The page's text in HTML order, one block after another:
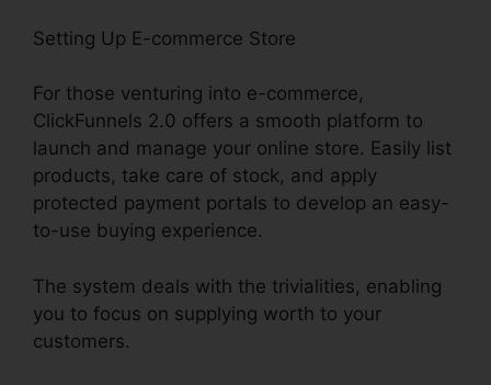
Setting Up E-commerce Store
For those venturing into e-commerce,
ClickFunnels 2.0 offers a smooth platform to
launch and manage your online store. Easily list
products, take care of stock, and apply
protected payment portals to develop an easy-
to-use buying experience.
The system deals with the trivialities, enabling
you to focus on supplying worth to your
customers.